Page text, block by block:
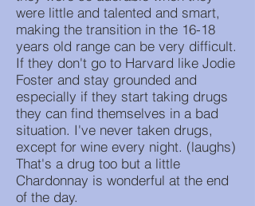
were little and talented and smart,
making the transition in the 16-18
years old range can be very difficult.
If they don't go to Harvard like Jodie
Foster and stay grounded and
especially if they start taking drugs
they can find themselves in a bad
situation. I've never taken drugs,
except for wine every night. (laughs)
That's a drug too but a little
Chardonnay is wonderful at the end
of the day.